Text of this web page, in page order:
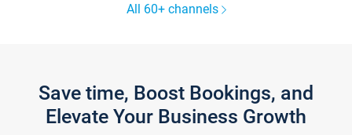
All 60+ channels
Save time, Boost Bookings, and
Elevate Your Business Growth